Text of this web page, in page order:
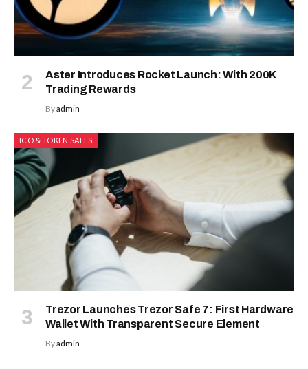
Aster Introduces Rocket Launch: With 200K
Trading Rewards
Byadmin
ICO & TOKEN SALES
Trezor Launches Trezor Safe 7: First Hardware
Wallet With Transparent Secure Element
Byadmin